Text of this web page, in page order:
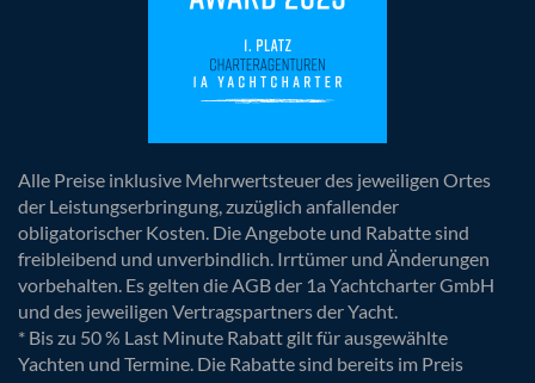
Alle Preise inklusive Mehrwertsteuer des jeweiligen Ortes
der Leistungserbringung, zuzüglich anfallender
obligatorischer Kosten. Die Angebote und Rabatte sind
freibleibend und unverbindlich. Irrtümer und Änderungen
vorbehalten. Es gelten die AGB der 1a Yachtcharter GmbH
und des jeweiligen Vertragspartners der Yacht.
* Bis zu 50 % Last Minute Rabatt gilt für ausgewählte
Yachten und Termine. Die Rabatte sind bereits im Preis